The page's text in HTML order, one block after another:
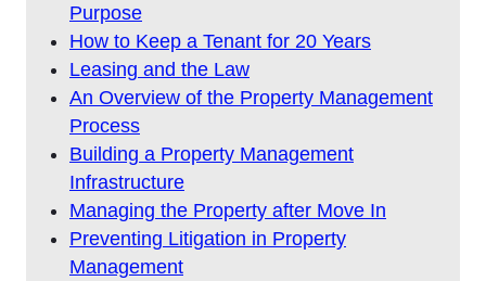
Purpose
How to Keep a Tenant for 20 Years
Leasing and the Law
An Overview of the Property Management
Process
Building a Property Management
Infrastructure
Managing the Property after Move In
Preventing Litigation in Property
Management